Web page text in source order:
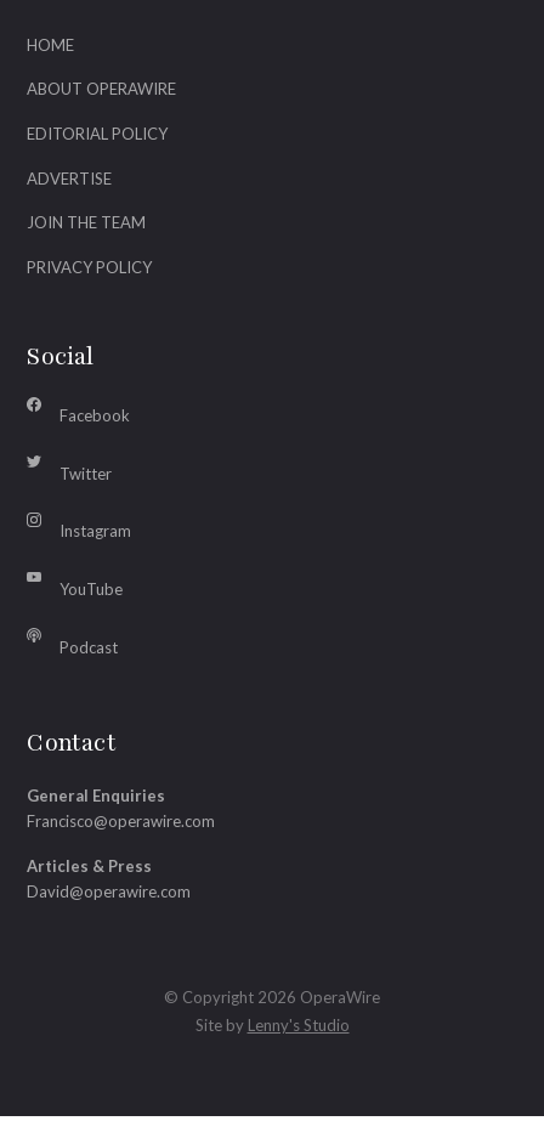
HOME
ABOUT OPERAWIRE
EDITORIAL POLICY
ADVERTISE
JOIN THE TEAM
PRIVACY POLICY
Social
Facebook
Twitter
Instagram
YouTube
Podcast
Contact
General Enquiries
Francisco@operawire.com
Articles & Press
David@operawire.com
© Copyright 2026 OperaWire
Site by Lenny's Studio